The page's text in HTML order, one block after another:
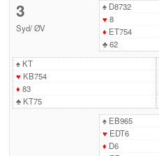
3
Syd/ØV
♠D8732
♥ 8
♦ ET754
♣62
♠KT
♥ KB754
♦ 83
♣KT75
♠EB965
♥ EDT6
♦ D6